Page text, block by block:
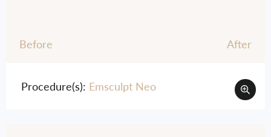
Before After
Procedure(s): Emsculpt Neo